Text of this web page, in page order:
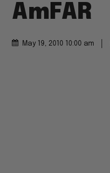
AmFAR
May 19, 2010 10:00 am